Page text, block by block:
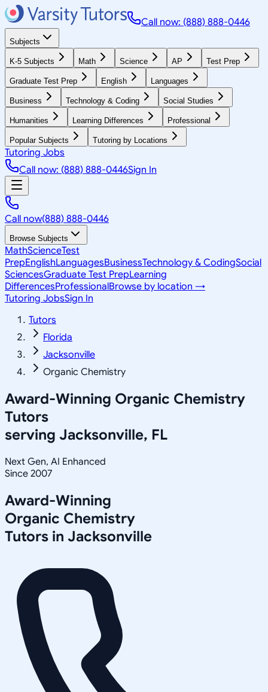
Call now: (888) 888-0446
Subjects
K-5 Subjects Math Science AP Test Prep
Graduate Test Prep English Languages
Business Technology & Coding Social Studies
Humanities Learning Differences Professional
Popular Subjects Tutoring by Locations
Tutoring Jobs
Call now: (888) 888-0446Sign In
Call now(888) 888-0446
Browse Subjects
MathScienceTest
PrepEnglishLanguagesBusinessTechnology & CodingSocial
SciencesGraduate Test PrepLearning
DifferencesProfessionalBrowse by location →
Tutoring JobsSign In
Tutors
Florida
Jacksonville
Organic Chemistry
Award-Winning Organic Chemistry
Tutors
serving Jacksonville, FL
Next Gen, AI Enhanced
Since 2007
Award-Winning
Organic Chemistry
Tutors in Jacksonville